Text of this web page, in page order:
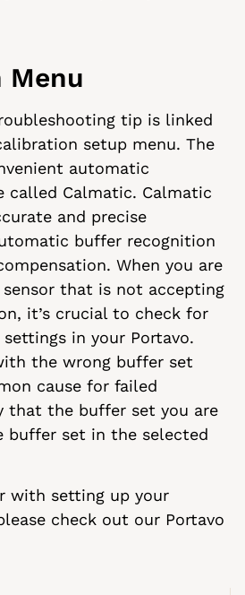
Menu
tip is linked
setup menu. The
automatic
called Calmatic. Calmatic
and precise
buffer recognition
When you are
that is not accepting
it’s crucial to check for
in your Portavo.
the wrong buffer set
cause for failed
that the buffer set you are
buffer set in the selected
with setting up your
check out our Portavo